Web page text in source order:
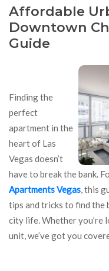
Affordable
Downtown
Guide
Finding the
perfect
apartment in the
heart of Las
Vegas doesn’t
have to break the bank.
Apartments Vegas, this
tips and tricks to find the
city life. Whether you’re
unit, we’ve got you